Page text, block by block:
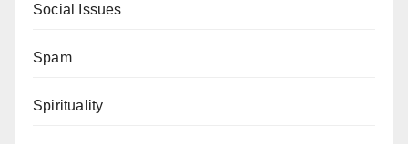
Social Issues
Spam
Spirituality